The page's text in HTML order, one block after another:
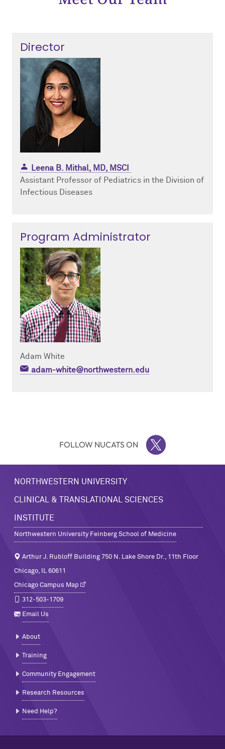
Director
Leena B. Mithal, MD, MSCI
Assistant Professor of Pediatrics in the Division of
Infectious Diseases
Program Administrator
Adam White
adam-white@northwestern.edu
FOLLOW NUCATS ON TWITTER
NORTHWESTERN UNIVERSITY
CLINICAL & TRANSLATIONAL SCIENCES
INSTITUTE
Northwestern University Feinberg School of Medicine
Arthur J. Rubloff Building 750 N. Lake Shore Dr., 11th Floor
Chicago, IL 60611
Chicago Campus Map
312-503-1709
Email Us
About
Training
Community Engagement
Research Resources
Need Help?